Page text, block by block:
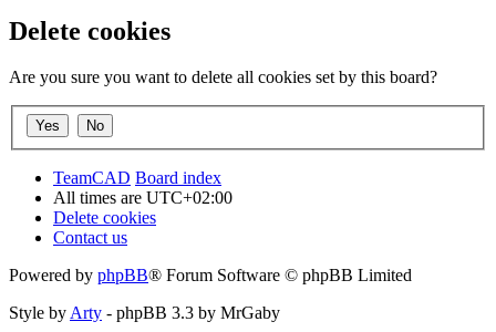
Delete cookies
Are you sure you want to delete all cookies set by this board?
TeamCAD Board index
All times are UTC+02:00
Delete cookies
Contact us
Powered by phpBB® Forum Software © phpBB Limited
Style by Arty - phpBB 3.3 by MrGaby